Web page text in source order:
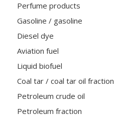
Perfume products
Gasoline / gasoline
Diesel dye
Aviation fuel
Liquid biofuel
Coal tar / coal tar oil fraction
Petroleum crude oil
Petroleum fraction